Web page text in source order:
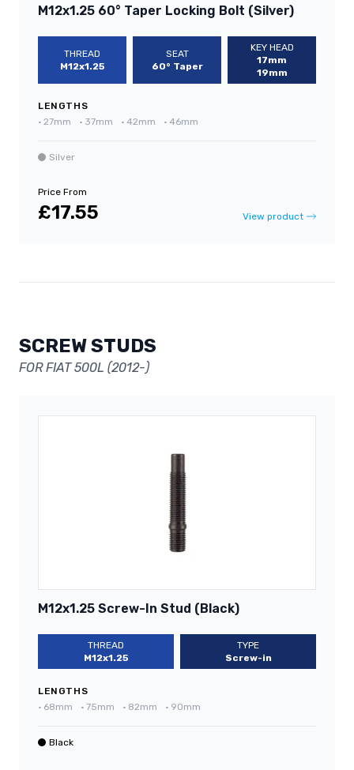
M12x1.25 60° Taper Locking Bolt (Silver)
THREAD
M12x1.25
SEAT
60° Taper
KEY HEAD
17mm
19mm
LENGTHS
• 27mm • 37mm • 42mm • 46mm
Silver
Price From
£17.55 View product
SCREW STUDS
FOR FIAT 500L (2012-)
M12x1.25 Screw-In Stud (Black)
THREAD
M12x1.25
TYPE
Screw-in
LENGTHS
• 68mm • 75mm • 82mm • 90mm
Black